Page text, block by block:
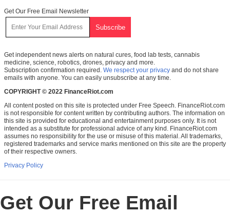
Get Our Free Email Newsletter
Get independent news alerts on natural cures, food lab tests, cannabis
medicine, science, robotics, drones, privacy and more.
Subscription confirmation required. We respect your privacy and do not share
emails with anyone. You can easily unsubscribe at any time.
COPYRIGHT © 2022 FinanceRiot.com
All content posted on this site is protected under Free Speech. FinanceRiot.com
is not responsible for content written by contributing authors. The information on
this site is provided for educational and entertainment purposes only. It is not
intended as a substitute for professional advice of any kind. FinanceRiot.com
assumes no responsibility for the use or misuse of this material. All trademarks,
registered trademarks and service marks mentioned on this site are the property
of their respective owners.
Privacy Policy
Get Our Free Email